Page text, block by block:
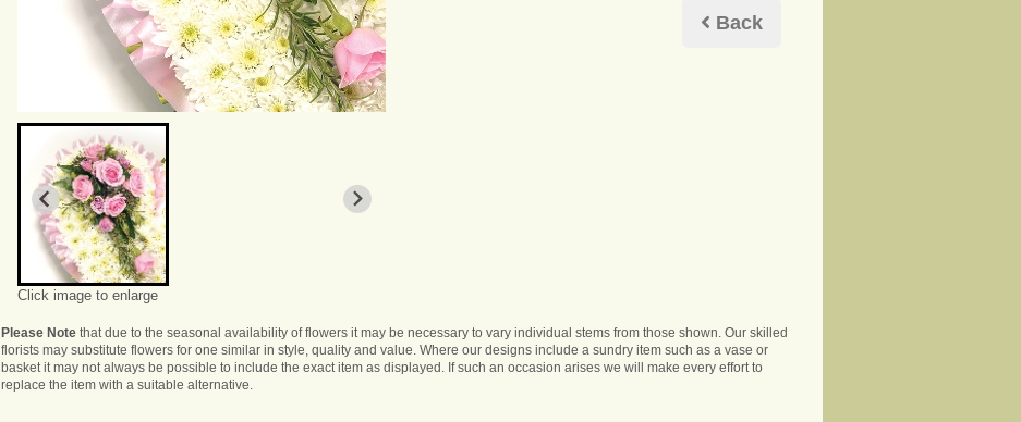
Click image to enlarge
Back
Please Note that due to the seasonal availability of flowers it may be necessary to vary individual stems from those shown. Our skilled
florists may substitute flowers for one similar in style, quality and value. Where our designs include a sundry item such as a vase or
basket it may not always be possible to include the exact item as displayed. If such an occasion arises we will make every effort to
replace the item with a suitable alternative.